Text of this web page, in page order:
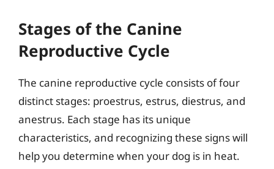
Stages of the Canine
Reproductive Cycle
The canine reproductive cycle consists of four
distinct stages: proestrus, estrus, diestrus, and
anestrus. Each stage has its unique
characteristics, and recognizing these signs will
help you determine when your dog is in heat.